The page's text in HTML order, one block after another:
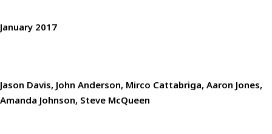
January 2017
Jason Davis, John Anderson, Mirco Cattabriga, Aaron Jones,
Amanda Johnson, Steve McQueen